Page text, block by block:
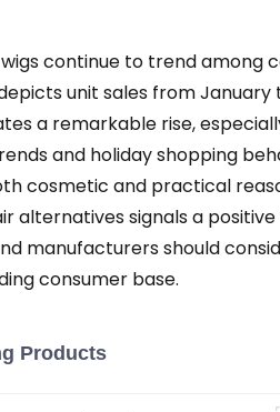
continue to trend among
unit sales from
a remarkable rise,
and holiday shopping
cosmetic and practical
alternatives signals a
manufacturers should
consumer base.
Products